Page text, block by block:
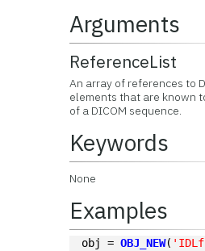
Arguments
ReferenceList
An array of references to
elements that are known
of a DICOM sequence.
Keywords
None
Examples
obj = OBJ_NEW(